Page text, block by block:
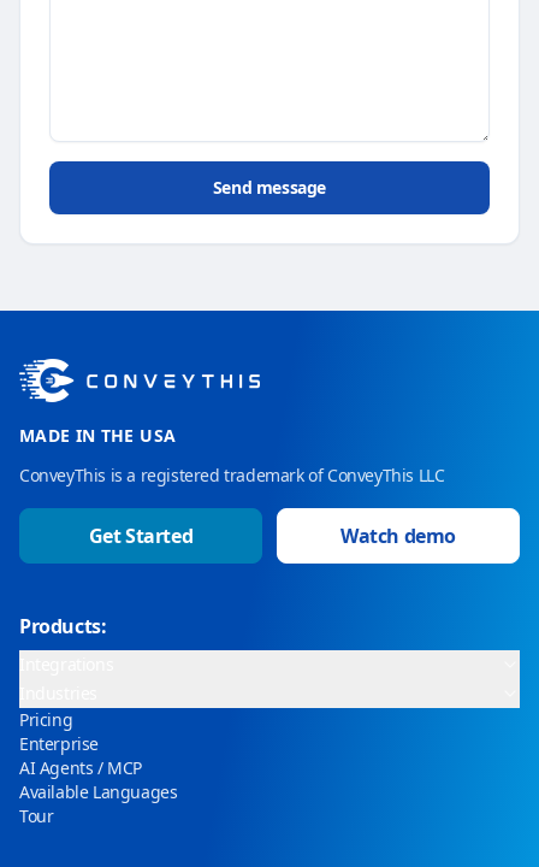
Send message
MADE IN THE USA
ConveyThis is a registered trademark of ConveyThis LLC
Get Started Watch demo
Products:
Pricing
Enterprise
AI Agents / MCP
Available Languages
Tour